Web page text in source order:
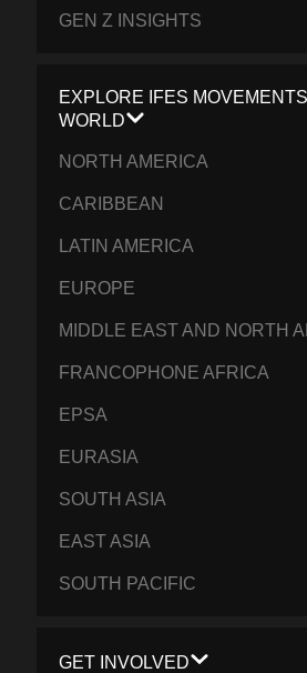
GEN Z INSIGHTS
EXPLORE IFES
WORLD
NORTH AMERICA
CARIBBEAN
LATIN AMERICA
EUROPE
MIDDLE EAST AND NORTH
FRANCOPHONE AFRICA
EPSA
EURASIA
SOUTH ASIA
EAST ASIA
SOUTH PACIFIC
GET INVOLVED